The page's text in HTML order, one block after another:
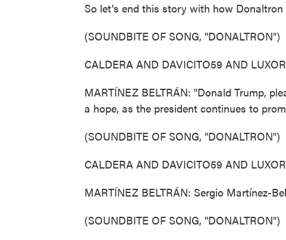
So let's end this story with how Donaltron
(SOUNDBITE OF SONG, "DONALTRON")
CALDERA AND DAVICITO59 AND
MARTÍNEZ BELTRÁN: "Donald Trump,
a hope, as the president continues to
(SOUNDBITE OF SONG, "DONALTRON")
CALDERA AND DAVICITO59 AND
MARTÍNEZ BELTRÁN: Sergio Martínez-
(SOUNDBITE OF SONG, "DONALTRON")